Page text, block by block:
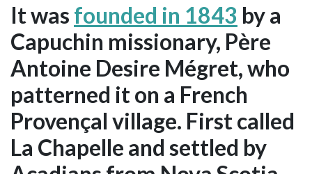
It was founded in 1843 by a
Capuchin missionary, Père
Antoine Desire Mégret, who
patterned it on a French
Provençal village. First called
La Chapelle and settled by